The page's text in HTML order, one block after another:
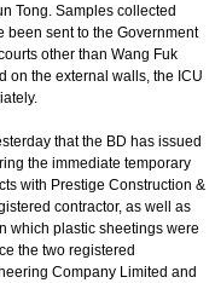
Tong. Samples collected
been sent to the Government
other than Wang Fuk
on the external walls, the ICU
that the BD has issued
the immediate temporary
with Prestige Construction &
contractor, as well as
which plastic sheetings were
the two registered
Company Limited and